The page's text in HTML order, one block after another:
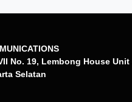
No. 19, Lembong House Unit
Selatan